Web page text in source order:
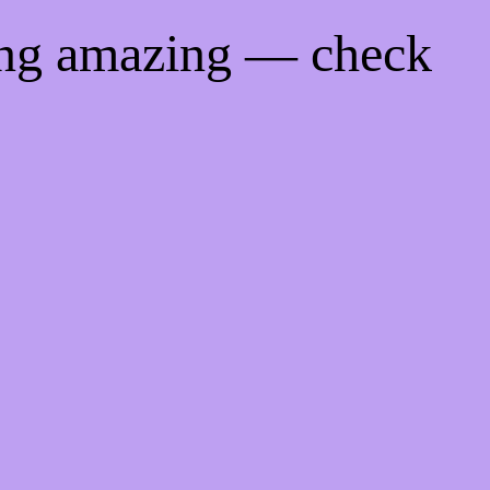
amazing — check